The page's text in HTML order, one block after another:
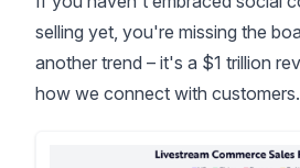
selling yet, you're missing the
another trend – it's a $1 trillion
how we connect with customers.